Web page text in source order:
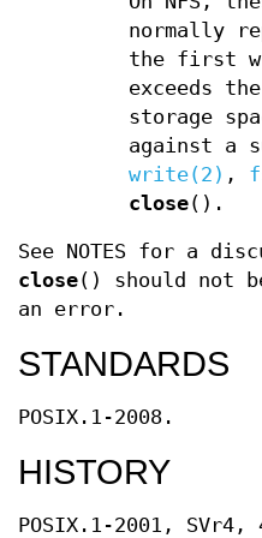
normally
the first
exceeds
storage
against a
write(2) ,
close().
See NOTES for a
close() should not
an error.
STANDARDS
POSIX.1-2008.
HISTORY
POSIX.1-2001, SVr4,